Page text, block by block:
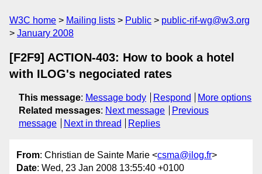
W3C home Mailing lists Public
public-rif-wg@w3.org
January 2008
[F2F9] ACTION-403: How to book a hotel
with ILOG's negociated rates
This message: Message body Respond
More options
Related messages: Next message
Previous
message
Next in thread Replies
From: Christian de Sainte Marie <csma@ilog.fr>
Date: Wed, 23 Jan 2008 13:55:40 +0100